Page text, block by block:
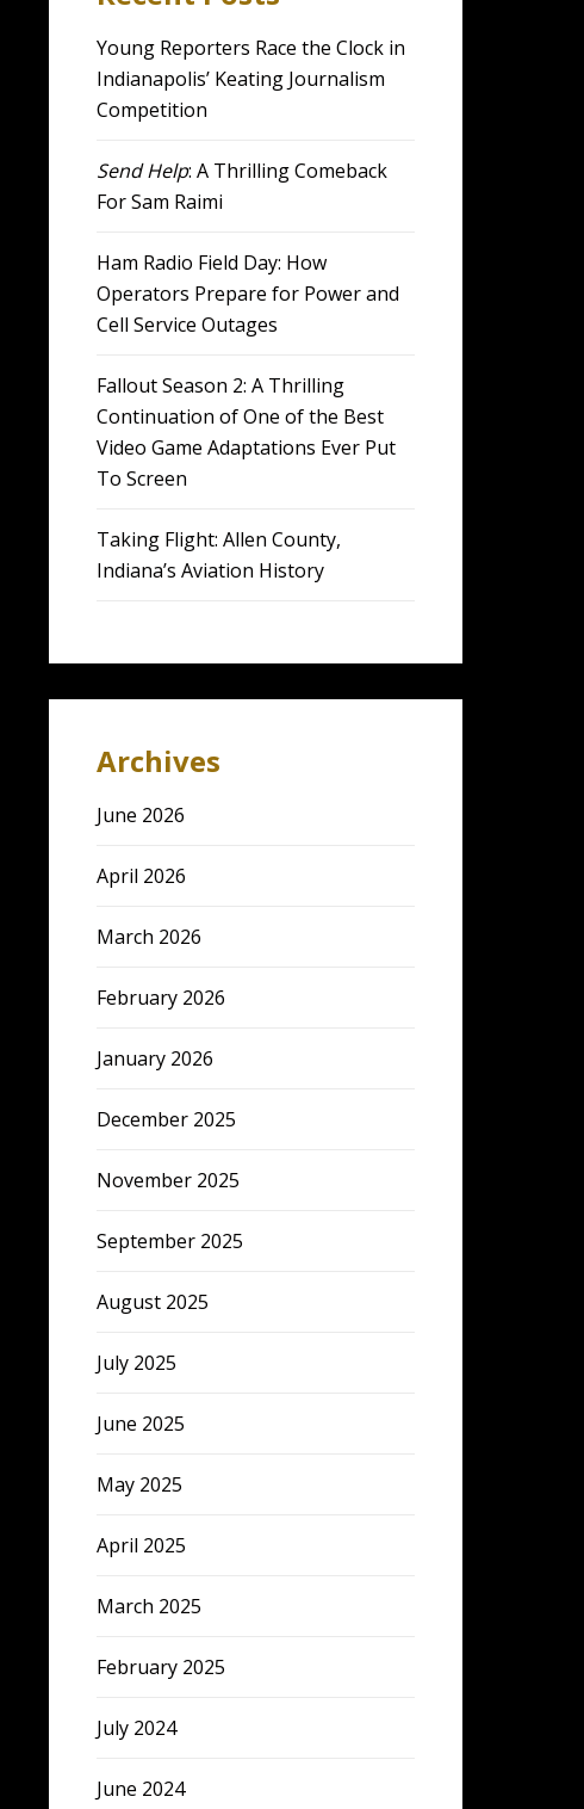
Young Reporters Race the Clock in
Indianapolis’ Keating Journalism
Competition
Send Help: A Thrilling Comeback
For Sam Raimi
Ham Radio Field Day: How
Operators Prepare for Power and
Cell Service Outages
Fallout Season 2: A Thrilling
Continuation of One of the Best
Video Game Adaptations Ever Put
To Screen
Taking Flight: Allen County,
Indiana’s Aviation History
Archives
June 2026
April 2026
March 2026
February 2026
January 2026
December 2025
November 2025
September 2025
August 2025
July 2025
June 2025
May 2025
April 2025
March 2025
February 2025
July 2024
June 2024